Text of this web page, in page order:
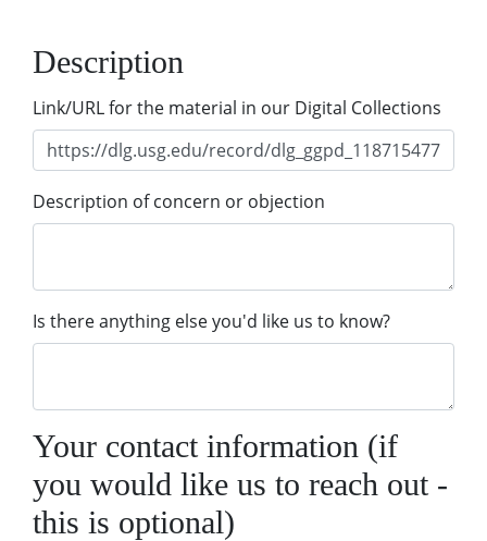
Description
Link/URL for the material in our Digital Collections
Description of concern or objection
Is there anything else you'd like us to know?
Your contact information (if
you would like us to reach out -
this is optional)